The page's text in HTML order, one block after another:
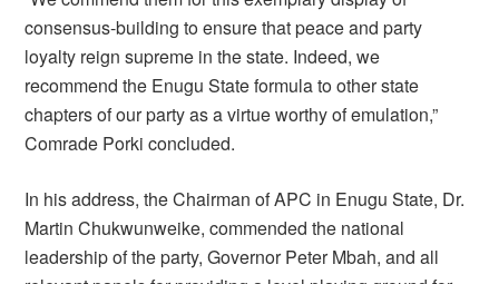
consensus-building to ensure that peace and party
loyalty reign supreme in the state. Indeed, we
recommend the Enugu State formula to other state
chapters of our party as a virtue worthy of emulation,”
Comrade Porki concluded.
In his address, the Chairman of APC in Enugu State, Dr.
Martin Chukwunweike, commended the national
leadership of the party, Governor Peter Mbah, and all